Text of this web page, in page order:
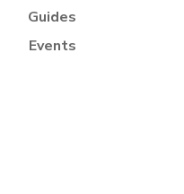
Guides
Events